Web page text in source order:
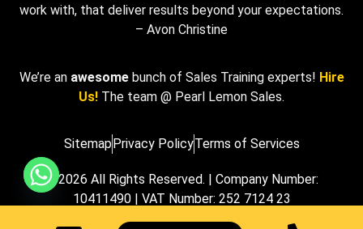
work with, that deliver results beyond your expectations.
– Avon Christine
We’re an awesomebunch of Sales Training experts! Hire
Us! The team @ Pearl Lemon Sales.
SitemapPrivacy PolicyTerms of Services
© 2026 All Rights Reserved. | Company Number:
10411490 | VAT Number: 252 7124 23